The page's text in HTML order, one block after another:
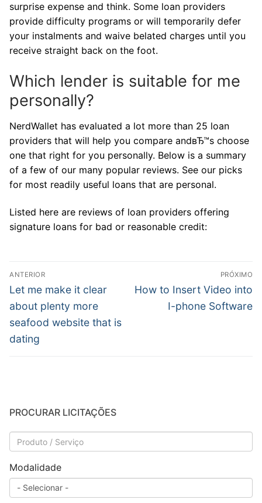
surprise expense and think. Some loan providers
provide difficulty programs or will temporarily defer
your instalments and waive belated charges until you
receive straight back on the foot.
Which lender is suitable for me
personally?
NerdWallet has evaluated a lot more than 25 loan
providers that will help you compare andвЂ™s choose
one that right for you personally. Below is a summary
of a few of our many popular reviews. See our picks
for most readily useful loans that are personal.
Listed here are reviews of loan providers offering
signature loans for bad or reasonable credit:
Navegação
de
Post
ANTERIOR
Post
anterior:
Let me make it clear
about plenty more
seafood website that is
dating
PRÓXIMO
Próximo
How to Insert Video into
I-phone Software
PROCURAR LICITAÇÕES
Modalidade